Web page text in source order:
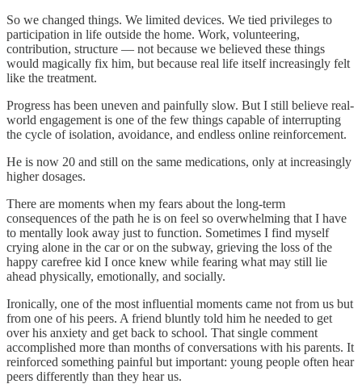
So we changed things. We limited devices. We tied privileges to
participation in life outside the home. Work, volunteering,
contribution, structure — not because we believed these things
would magically fix him, but because real life itself increasingly felt
like the treatment.
Progress has been uneven and painfully slow. But I still believe real-
world engagement is one of the few things capable of interrupting
the cycle of isolation, avoidance, and endless online reinforcement.
He is now 20 and still on the same medications, only at increasingly
higher dosages.
There are moments when my fears about the long-term
consequences of the path he is on feel so overwhelming that I have
to mentally look away just to function. Sometimes I find myself
crying alone in the car or on the subway, grieving the loss of the
happy carefree kid I once knew while fearing what may still lie
ahead physically, emotionally, and socially.
Ironically, one of the most influential moments came not from us but
from one of his peers. A friend bluntly told him he needed to get
over his anxiety and get back to school. That single comment
accomplished more than months of conversations with his parents. It
reinforced something painful but important: young people often hear
peers differently than they hear us.